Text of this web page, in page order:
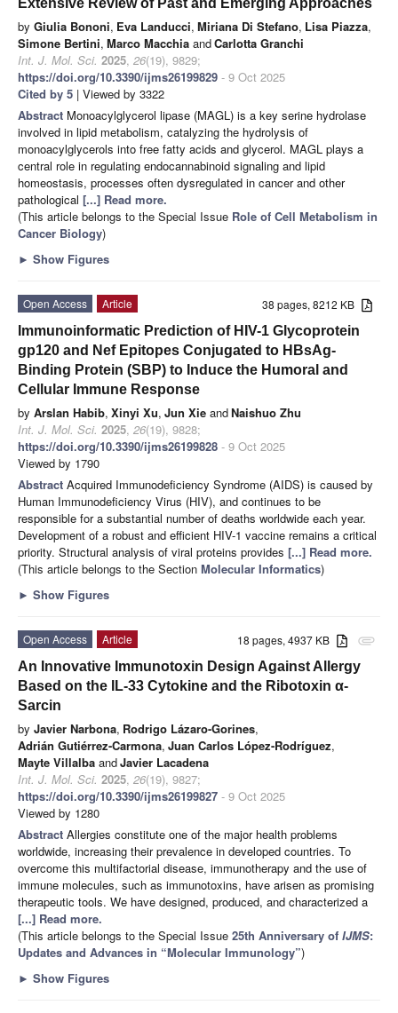
by Giulia Bononi, Eva Landucci, Miriana Di Stefano, Lisa Piazza,
Simone Bertini, Marco Macchia andCarlotta Granchi
Int. J. Mol. Sci. 2025, 26(19), 9829;
https://doi.org/10.3390/ijms26199829 - 9 Oct 2025
Cited by 5 | Viewed by 3322
Abstract Monoacylglycerol lipase (MAGL) is a key serine hydrolase
involved in lipid metabolism, catalyzing the hydrolysis of
monoacylglycerols into free fatty acids and glycerol. MAGL plays a
central role in regulating endocannabinoid signaling and lipid
homeostasis, processes often dysregulated in cancer and other
pathological [...] Read more.
(This article belongs to the Special Issue Role of Cell Metabolism in
Cancer Biology)
► Show Figures
38 pages, 8212 KB
Open Access
Article
Immunoinformatic Prediction of HIV-1 Glycoprotein
gp120 and Nef Epitopes Conjugated to HBsAg-
Binding Protein (SBP) to Induce the Humoral and
Cellular Immune Response
by Arslan Habib, Xinyi Xu, Jun Xie andNaishuo Zhu
Int. J. Mol. Sci. 2025, 26(19), 9828;
https://doi.org/10.3390/ijms26199828 - 9 Oct 2025
Viewed by 1790
Abstract Acquired Immunodeficiency Syndrome (AIDS) is caused by
Human Immunodeficiency Virus (HIV), and continues to be
responsible for a substantial number of deaths worldwide each year.
Development of a robust and efficient HIV-1 vaccine remains a critical
priority. Structural analysis of viral proteins provides [...] Read more.
(This article belongs to the Section Molecular Informatics)
► Show Figures
attachment
18 pages, 4937 KB
Open Access
Article
An Innovative Immunotoxin Design Against Allergy
Based on the IL-33 Cytokine and the Ribotoxin α-
Sarcin
by Javier Narbona, Rodrigo Lázaro-Gorines,
Adrián Gutiérrez-Carmona, Juan Carlos López-Rodríguez,
Mayte Villalba andJavier Lacadena
Int. J. Mol. Sci. 2025, 26(19), 9827;
https://doi.org/10.3390/ijms26199827 - 9 Oct 2025
Viewed by 1280
Abstract Allergies constitute one of the major health problems
worldwide, increasing their prevalence in developed countries. To
overcome this multifactorial disease, immunotherapy and the use of
immune molecules, such as immunotoxins, have arisen as promising
therapeutic tools. We have designed, produced, and characterized a
[...] Read more.
(This article belongs to the Special Issue 25th Anniversary of IJMS:
Updates and Advances in “Molecular Immunology”)
► Show Figures